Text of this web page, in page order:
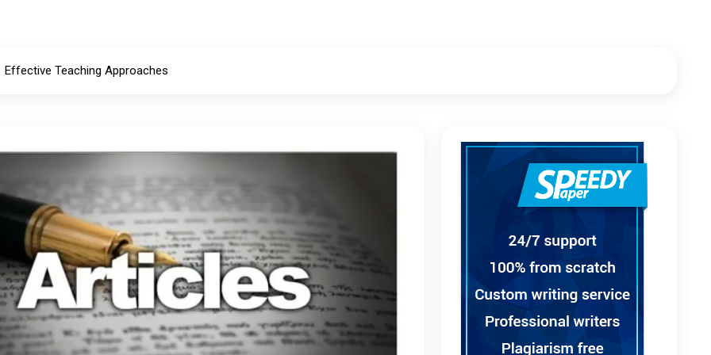
Effective Teaching Approaches